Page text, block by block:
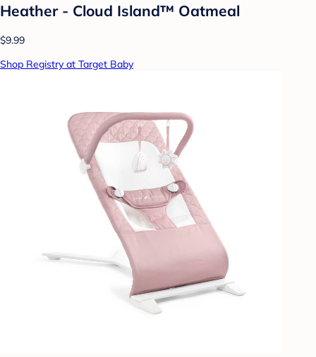
Heather - Cloud Island™ Oatmeal
$9.99
Shop Registry at Target Baby